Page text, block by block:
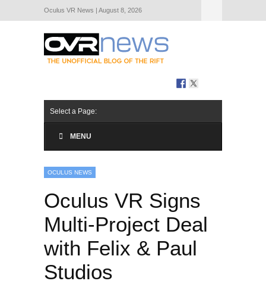
Oculus VR News | August 8, 2026
Select a Page:
MENU
OCULUS NEWS
Oculus VR Signs
Multi-Project Deal
with Felix & Paul
Studios